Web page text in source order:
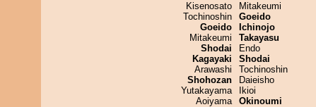
Kisenosato
Tochinoshin
Goeido
Mitakeumi
Shodai
Kagayaki
Arawashi
Shohozan
Yutakayama
Aoiyama
Mitakeumi
Goeido
Ichinojo
Takayasu
Endo
Shodai
Tochinoshin
Daieisho
Ikioi
Okinoumi